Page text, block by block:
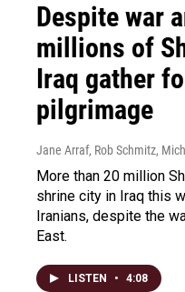
Despite war
millions of
Iraq gather
pilgrimage
Jane Arraf, Rob Schmitz,
More than 20 million
shrine city in Iraq this
Iranians, despite the
East.
LISTEN • 4:08